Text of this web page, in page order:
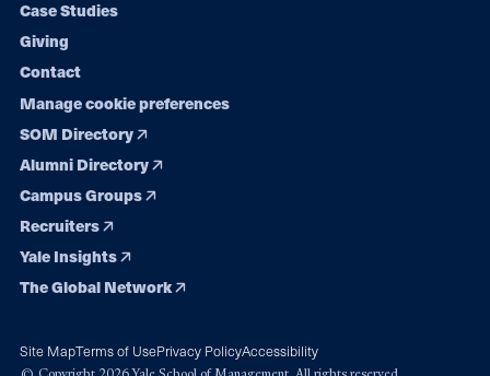
Case Studies
Giving
Contact
Manage cookie preferences
SOM Directory
Alumni Directory
Campus Groups
Recruiters
Yale Insights
The Global Network
Site MapTerms of UsePrivacy PolicyAccessibility